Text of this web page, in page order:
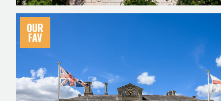
OUR
FAV